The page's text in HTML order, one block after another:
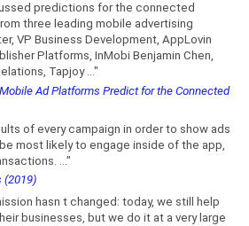
predictions for the connected
three leading mobile advertising
VP Business Development, AppLovin
Platforms, InMobi Benjamin Chen,
Tapjoy ..."
Ad Platforms Predict for the Connected
of every campaign in order to show ads
most likely to engage inside of the app,
..."
(2019)
hasn t changed: today, we still help
businesses, but we do it at a very large